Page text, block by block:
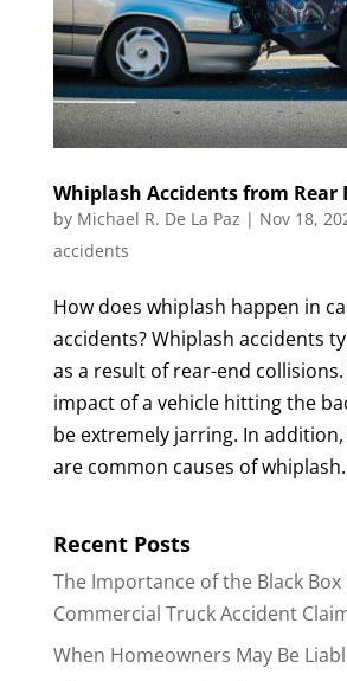
Whiplash Accidents from Rear
by Michael R. De La Paz | Nov 18,
accidents
How does whiplash happen in
accidents? Whiplash accidents
as a result of rear-end
impact of a vehicle hitting the
be extremely jarring. In
are common causes of
Recent Posts
The Importance of the Black Box
Commercial Truck Accident
When Homeowners May Be